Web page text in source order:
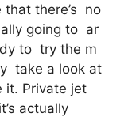
that there’s no
going to ar
to try the m
take a look at
it. Private jet
actually